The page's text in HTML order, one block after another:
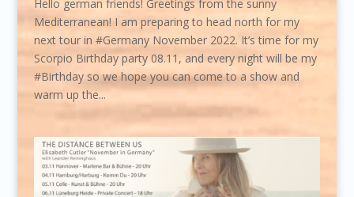
Hello german friends! Greetings from the sunny
Mediterranean! I am preparing to head north for my
next tour in #Germany November 2022. It’s time for my
Scorpio Birthday party 08.11, and every night will be my
#Birthday so we hope you can come to a show and
warm up the...